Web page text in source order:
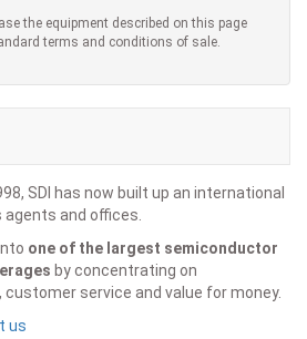
the equipment described on this page
terms and conditions of sale.
SDI has now built up an international
and offices.
one of the largest semiconductor
by concentrating on
service and value for money.
us